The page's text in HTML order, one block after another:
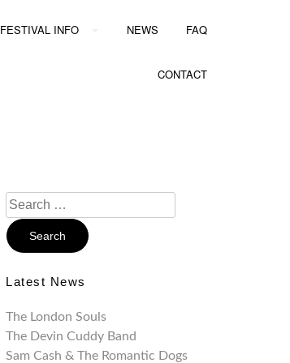
FESTIVAL INFO NEWS FAQ
CONTACT
Search
For:
Latest News
The London Souls
The Devin Cuddy Band
Sam Cash & The Romantic Dogs